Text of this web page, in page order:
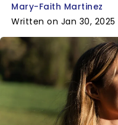
Mary-Faith Martinez
Written on Jan 30, 2025